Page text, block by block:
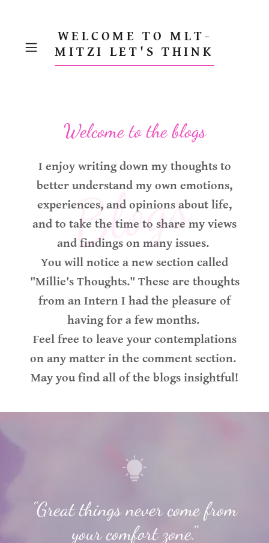
WELCOME TO MLT-
MITZI LET'S THINK
Blogs
Welcome to the blogs
I enjoy writing down my thoughts to
better understand my own emotions,
experiences, and opinions about life,
and to take the time to share my views
and findings on many issues.
You will notice a new section called
"Millie's Thoughts." These are thoughts
from an Intern I had the pleasure of
having for a few months.
Feel free to leave your contemplations
on any matter in the comment section.
May you find all of the blogs insightful!
"Great things never come from
your comfort zone."